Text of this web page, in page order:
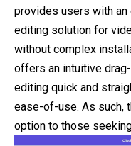
provides users with
editing solution for
without complex
offers an intuitive
editing quick and
ease-of-use. As such,
option to those